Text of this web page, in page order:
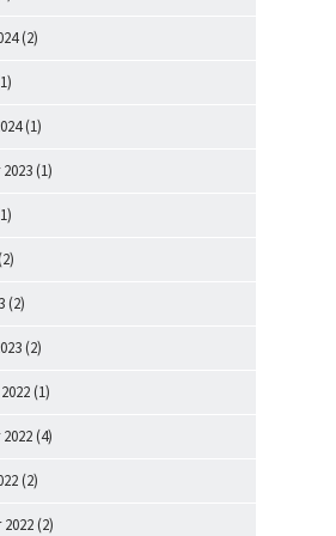
(2)
(1)
(1)
(2)
(2)
(2)
(1)
(4)
(2)
(2)